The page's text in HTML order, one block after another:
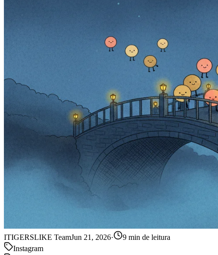
ITIGERSLIKE TeamJun 21, 2026·
9 min de leitura
Instagram